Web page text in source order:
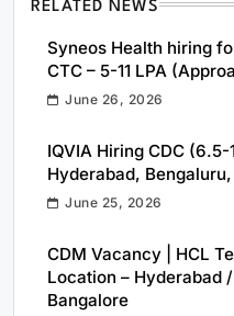
RELATED NEWS
Syneos Health hiring
CTC – 5-11 LPA
June 26, 2026
IQVIA Hiring CDC (6.5-
Hyderabad,
June 25, 2026
CDM Vacancy | HCL
Location – Hyderabad
Bangalore